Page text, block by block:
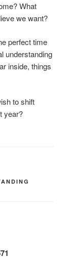
What
we want?
perfect time
understanding
inside, things
to shift
year?